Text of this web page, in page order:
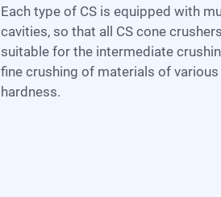
Each type of CS is equipped with multiple
cavities, so that all CS cone
suitable for the intermediate
fine crushing of materials of various
hardness.